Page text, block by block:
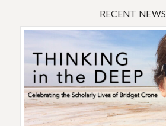
RECENT NEWS